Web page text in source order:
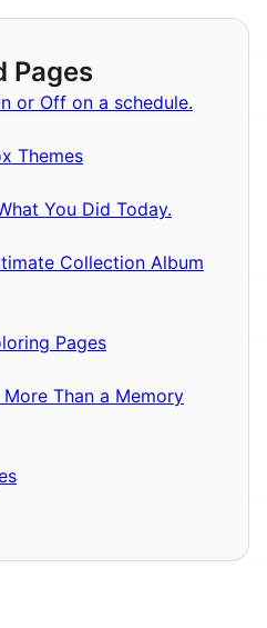
Pages
or Off on a schedule.
Themes
You Did Today.
Collection Album
Pages
Than a Memory